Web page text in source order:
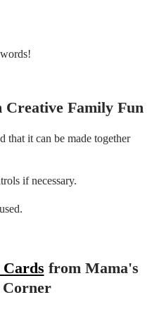
Family Fun
that it can be made together
if necessary.
from Mama's